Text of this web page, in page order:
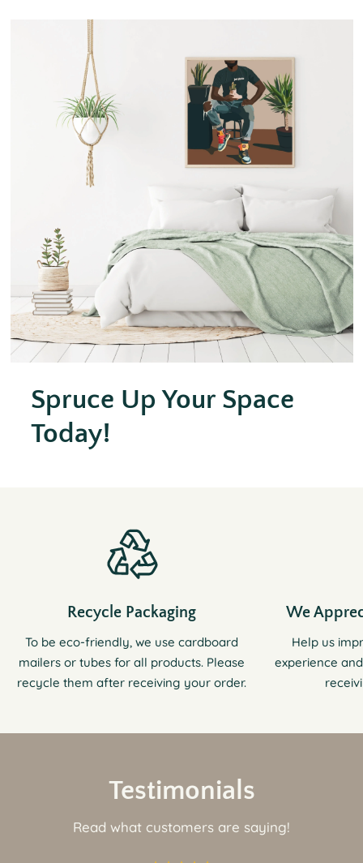
Spruce Up Your Space
Today!
Recycle Packaging
To be eco-friendly, we use cardboard
mailers or tubes for all products. Please
recycle them after receiving your order.
We
Help us
experience
Testimonials
Read what customers are saying!